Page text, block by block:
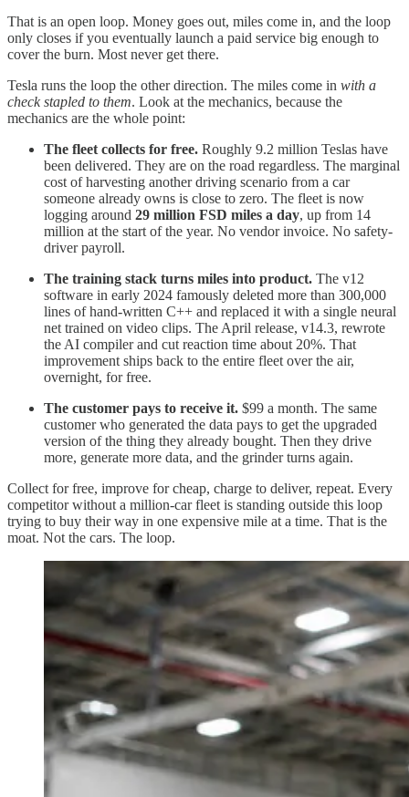
That is an open loop. Money goes out, miles come in, and the loop
only closes if you eventually launch a paid service big enough to
cover the burn. Most never get there.
Tesla runs the loop the other direction. The miles come in with a
check stapled to them. Look at the mechanics, because the
mechanics are the whole point:
The fleet collects for free. Roughly 9.2 million Teslas have
been delivered. They are on the road regardless. The marginal
cost of harvesting another driving scenario from a car
someone already owns is close to zero. The fleet is now
logging around 29 million FSD miles a day, up from 14
million at the start of the year. No vendor invoice. No safety-
driver payroll.
The training stack turns miles into product. The v12
software in early 2024 famously deleted more than 300,000
lines of hand-written C++ and replaced it with a single neural
net trained on video clips. The April release, v14.3, rewrote
the AI compiler and cut reaction time about 20%. That
improvement ships back to the entire fleet over the air,
overnight, for free.
The customer pays to receive it. $99 a month. The same
customer who generated the data pays to get the upgraded
version of the thing they already bought. Then they drive
more, generate more data, and the grinder turns again.
Collect for free, improve for cheap, charge to deliver, repeat. Every
competitor without a million-car fleet is standing outside this loop
trying to buy their way in one expensive mile at a time. That is the
moat. Not the cars. The loop.